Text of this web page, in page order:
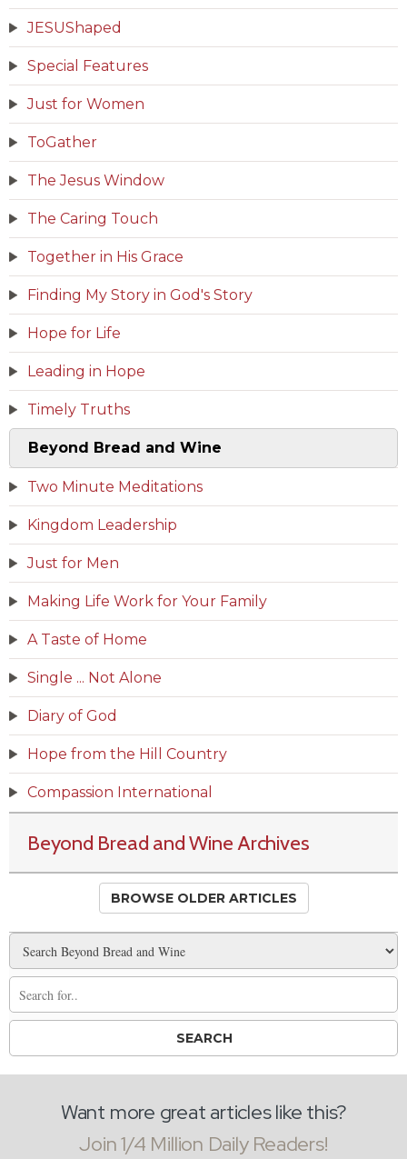
JESUShaped
Special Features
Just for Women
ToGather
The Jesus Window
The Caring Touch
Together in His Grace
Finding My Story in God's Story
Hope for Life
Leading in Hope
Timely Truths
Beyond Bread and Wine
Two Minute Meditations
Kingdom Leadership
Just for Men
Making Life Work for Your Family
A Taste of Home
Single ... Not Alone
Diary of God
Hope from the Hill Country
Compassion International
Beyond Bread and Wine Archives
BROWSE OLDER ARTICLES
Want more great articles like this?
Join 1/4 Million Daily Readers!